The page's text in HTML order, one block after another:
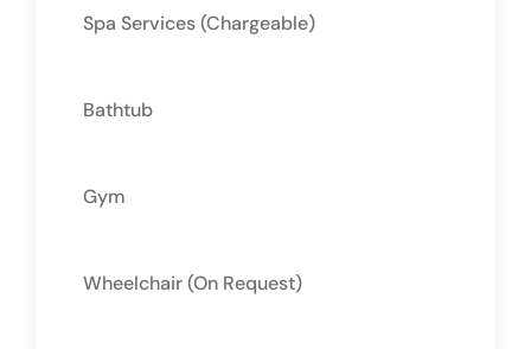
Spa Services (Chargeable)
Bathtub
Gym
Wheelchair (On Request)